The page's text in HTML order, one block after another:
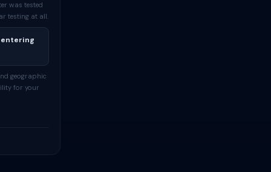
was tested
testing at all.
geographic
for your